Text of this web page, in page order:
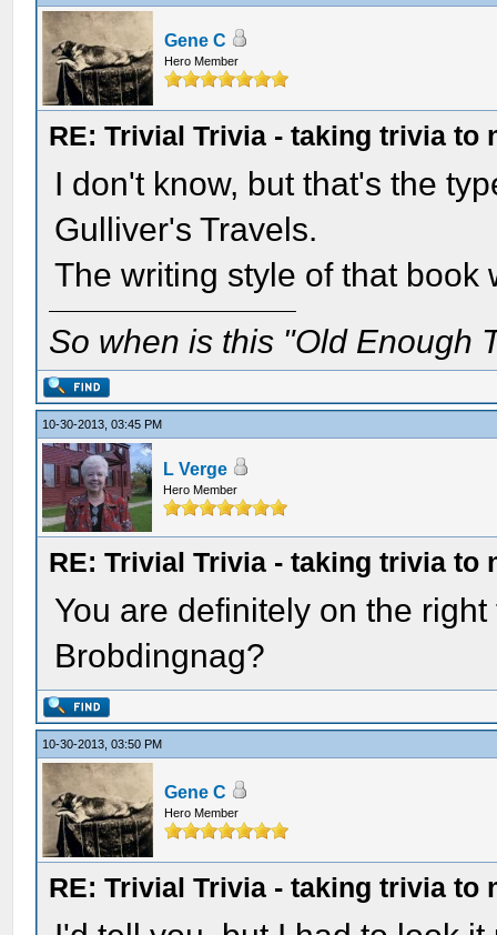
Gene C
Hero Member
RE: Trivial Trivia - taking trivia to
I don't know, but that's the
Gulliver's Travels.
The writing style of that
So when is this "Old Enough
10-30-2013, 03:45 PM
L Verge
Hero Member
RE: Trivial Trivia - taking trivia to
You are definitely on the
Brobdingnag?
10-30-2013, 03:50 PM
Gene C
Hero Member
RE: Trivial Trivia - taking trivia to